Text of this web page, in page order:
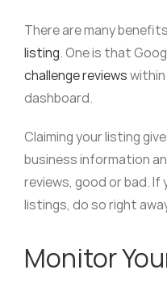
There are many
listing. One is that
challenge reviewswithin
dashboard.
Claiming your listing
business information
reviews, good or bad. If
listings, do so right
Monitor